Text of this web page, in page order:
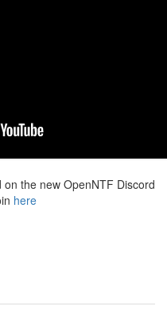
the new OpenNTF Discord
here